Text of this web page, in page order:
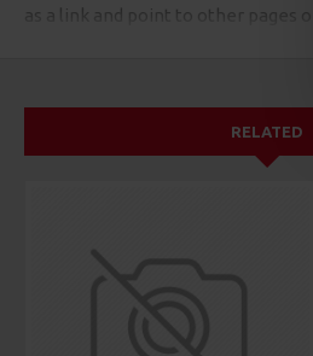
as a link and point to other
available as an option for large
RELATED